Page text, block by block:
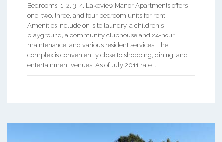
Bedrooms: 1, 2, 3, 4. Lakeview Manor Apartments offers
one, two, three, and four bedroom units for rent.
Amenities include on-site laundry, a children's
playground, a community clubhouse and 24-hour
maintenance, and various resident services. The
complex is conveniently close to shopping, dining, and
entertainment venues. As of July 2011 rate ...